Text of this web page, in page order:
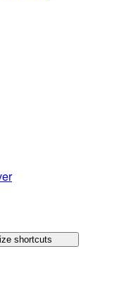
shortcuts